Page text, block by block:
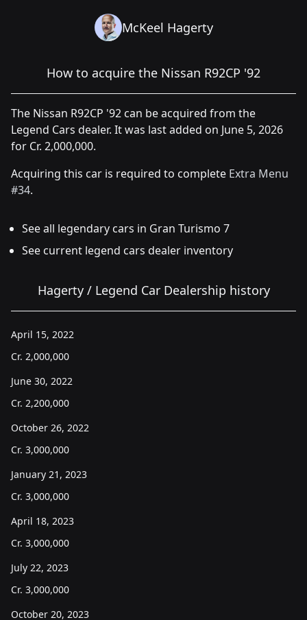
McKeel Hagerty
How to acquire the Nissan R92CP '92
The Nissan R92CP '92 can be acquired from the
Legend Cars dealer. It was last added on June 5, 2026
for Cr. 2,000,000.
Acquiring this car is required to complete Extra Menu
#34.
See all legendary cars in Gran Turismo 7
See current legend cars dealer inventory
Hagerty / Legend Car Dealership history
April 15, 2022
Cr. 2,000,000
June 30, 2022
Cr. 2,200,000
October 26, 2022
Cr. 3,000,000
January 21, 2023
Cr. 3,000,000
April 18, 2023
Cr. 3,000,000
July 22, 2023
Cr. 3,000,000
October 20, 2023